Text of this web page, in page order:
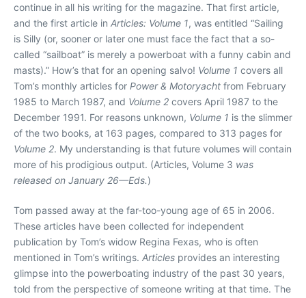
continue in all his writing for the magazine. That first article,
and the first article in Articles: Volume 1, was entitled “Sailing
is Silly (or, sooner or later one must face the fact that a so-
called “sailboat” is merely a powerboat with a funny cabin and
masts).” How’s that for an opening salvo! Volume 1 covers all
Tom’s monthly articles for Power & Motoryacht from February
1985 to March 1987, and Volume 2 covers April 1987 to the
December 1991. For reasons unknown, Volume 1 is the slimmer
of the two books, at 163 pages, compared to 313 pages for
Volume 2. My understanding is that future volumes will contain
more of his prodigious output. (Articles, Volume 3 was
released on January 26—Eds.)
Tom passed away at the far-too-young age of 65 in 2006.
These articles have been collected for independent
publication by Tom’s widow Regina Fexas, who is often
mentioned in Tom’s writings. Articles provides an interesting
glimpse into the powerboating industry of the past 30 years,
told from the perspective of someone writing at that time. The